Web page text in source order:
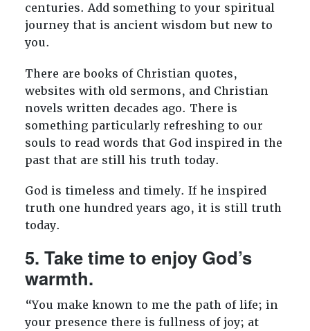
centuries. Add something to your spiritual
journey that is ancient wisdom but new to
you.
There are books of Christian quotes,
websites with old sermons, and Christian
novels written decades ago. There is
something particularly refreshing to our
souls to read words that God inspired in the
past that are still his truth today.
God is timeless and timely. If he inspired
truth one hundred years ago, it is still truth
today.
5. Take time to enjoy God’s
warmth.
“You make known to me the path of life; in
your presence there is fullness of joy; at